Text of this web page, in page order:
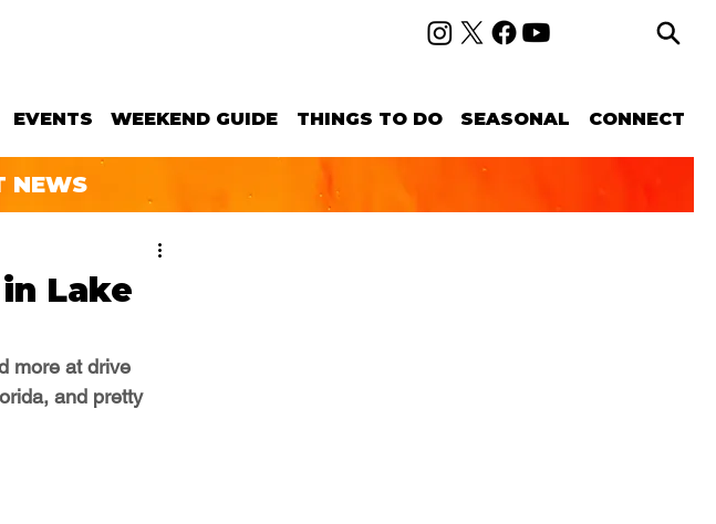
EVENTS WEEKEND GUIDE THINGS TO DO SEASONAL CONNECT
NEWS
Lake
more at drive
and pretty